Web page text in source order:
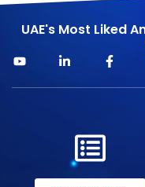
UAE's Most Liked